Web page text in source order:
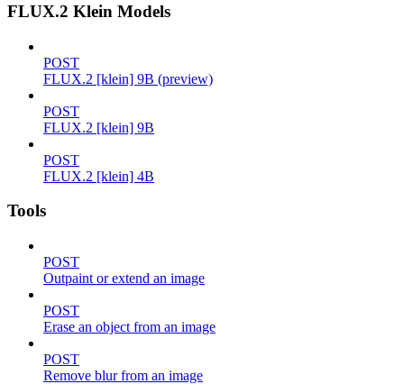
FLUX.2 Klein Models
POST
FLUX.2 [klein] 9B (preview)
POST
FLUX.2 [klein] 9B
POST
FLUX.2 [klein] 4B
Tools
POST
Outpaint or extend an image
POST
Erase an object from an image
POST
Remove blur from an image